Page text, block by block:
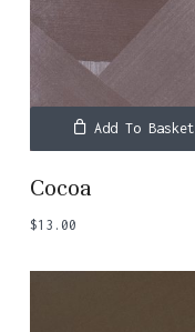
Add To Basket
Cocoa
$13.00